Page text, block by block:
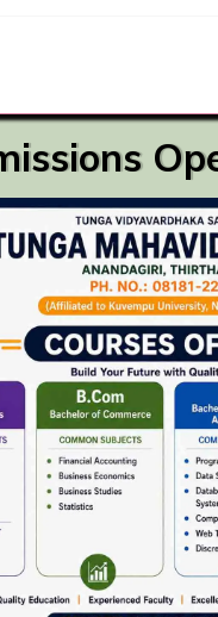
activities
Master of
August 6th, 2023